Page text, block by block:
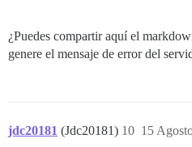
¿Puedes compartir aquí el
genere el mensaje de error del
jdc20181 (Jdc20181) 15
10